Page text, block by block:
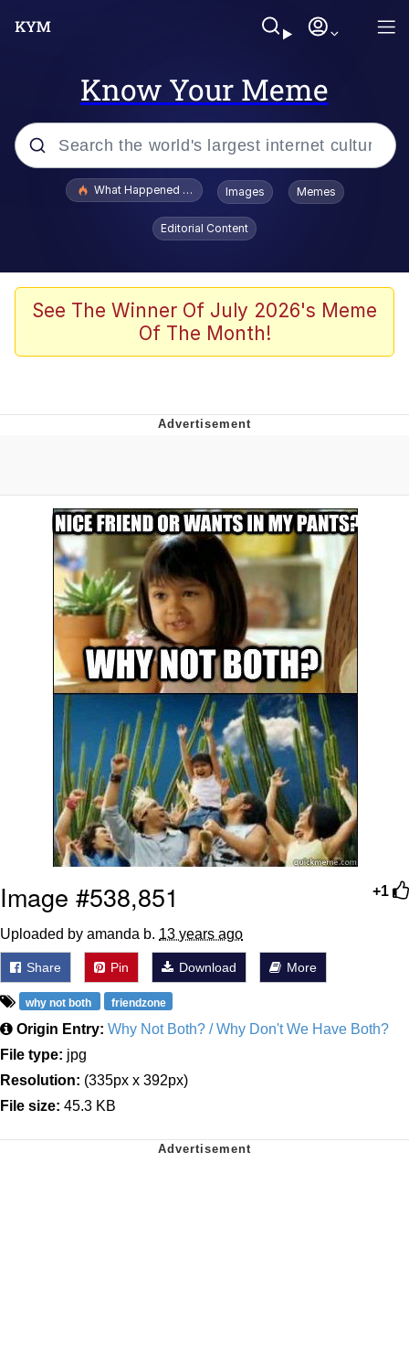
Know Your Meme
Popular searches
Evelyn Smith Smiling /
Evelynsmithhhhh Stare
Scuba Dance
The Social Contract
Boiling Poo In a Kettle
Evelyn Smith Smiling /
Evelynsmithhhhh Stare
My Father-In-Law Is A Builder / We
Can't, We Don't Know How To Do It
Jacob Batalon CEO of Sex
What Happened To Toadsworth / Toadsworth Is Dead
Images Memes
Editorial Content
See The Winner Of July 2026's Meme
Of The Month!
+1
Image #538,851
Uploaded by amanda b. 13 years ago
Share Pin Download More
why not both friendzone
Origin Entry: Why Not Both? / Why Don't We Have Both?
File type: jpg
Resolution: (335px x 392px)
File size: 45.3 KB